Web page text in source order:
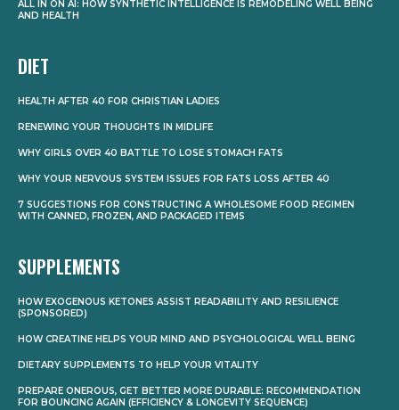
ALL IN ON AI: HOW SYNTHETIC INTELLIGENCE IS REMODELING WELL BEING
AND HEALTH
DIET
HEALTH AFTER 40 FOR CHRISTIAN LADIES
RENEWING YOUR THOUGHTS IN MIDLIFE
WHY GIRLS OVER 40 BATTLE TO LOSE STOMACH FATS
WHY YOUR NERVOUS SYSTEM ISSUES FOR FATS LOSS AFTER 40
7 SUGGESTIONS FOR CONSTRUCTING A WHOLESOME FOOD REGIMEN
WITH CANNED, FROZEN, AND PACKAGED ITEMS
SUPPLEMENTS
HOW EXOGENOUS KETONES ASSIST READABILITY AND RESILIENCE
(SPONSORED)
HOW CREATINE HELPS YOUR MIND AND PSYCHOLOGICAL WELL BEING
DIETARY SUPPLEMENTS TO HELP YOUR VITALITY
PREPARE ONEROUS, GET BETTER MORE DURABLE: RECOMMENDATION
FOR BOUNCING AGAIN (EFFICIENCY & LONGEVITY SEQUENCE)